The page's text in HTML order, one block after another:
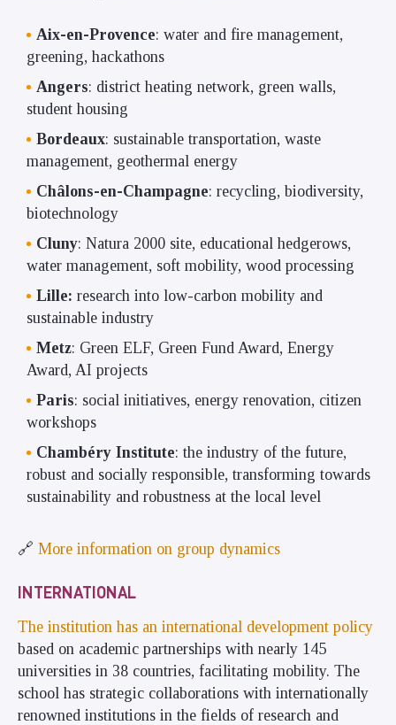
Aix-en-Provence: water and fire management,
greening, hackathons
Angers: district heating network, green walls,
student housing
Bordeaux: sustainable transportation, waste
management, geothermal energy
Châlons-en-Champagne: recycling, biodiversity,
biotechnology
Cluny: Natura 2000 site, educational hedgerows,
water management, soft mobility, wood processing
Lille: research into low-carbon mobility and
sustainable industry
Metz: Green ELF, Green Fund Award, Energy
Award, AI projects
Paris: social initiatives, energy renovation, citizen
workshops
Chambéry Institute: the industry of the future,
robust and socially responsible, transforming towards
sustainability and robustness at the local level
🔗 More information on group dynamics
INTERNATIONAL
The institution has an international development policy
based on academic partnerships with nearly 145
universities in 38 countries, facilitating mobility. The
school has strategic collaborations with internationally
renowned institutions in the fields of research and